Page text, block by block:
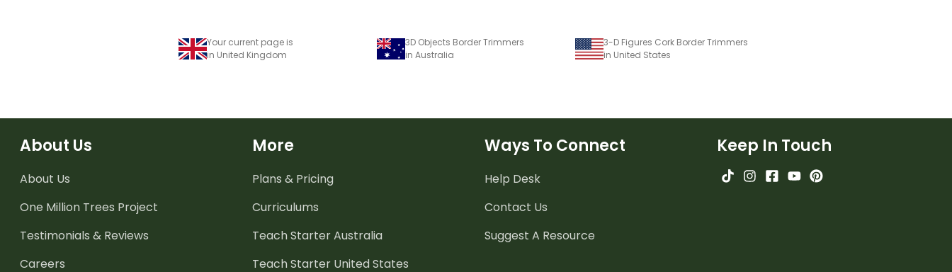
Your current page is
in United Kingdom
3D Objects Border Trimmers
in Australia
3-D Figures Cork Border Trimmers
in United States
About Us
About Us
One Million Trees Project
Testimonials & Reviews
Careers
More
Plans & Pricing
Curriculums
Teach Starter Australia
Teach Starter United States
Ways To Connect
Help Desk
Contact Us
Suggest A Resource
Keep In Touch